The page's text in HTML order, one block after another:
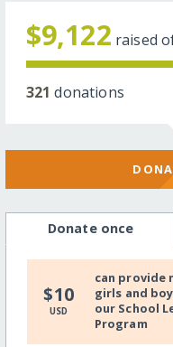
$9,122 raised
321 donations
Donate once
$10
USD
can provide
girls and
our School
Program